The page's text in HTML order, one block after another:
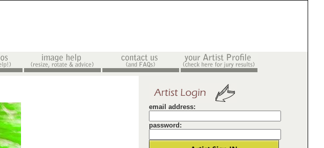
email address:
password: